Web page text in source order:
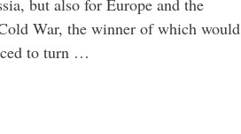
War, the winner of which would
to turn …